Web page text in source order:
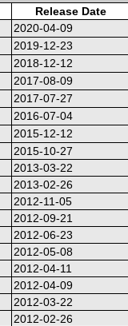
Release Date
2020-04-09
2019-12-23
2018-12-12
2017-08-09
2017-07-27
2016-07-04
2015-12-12
2015-10-27
2013-03-22
2013-02-26
2012-11-05
2012-09-21
2012-06-23
2012-05-08
2012-04-11
2012-04-09
2012-03-22
2012-02-26